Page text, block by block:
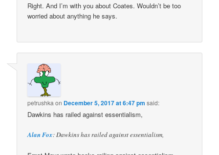
Right. And I’m with you about Coates. Wouldn’t be too
worried about anything he says.
petrushka on December 5, 2017 at 6:47 pm said:
Dawkins has railed against essentialism,
Alan Fox: Dawkins has railed against essentialism,